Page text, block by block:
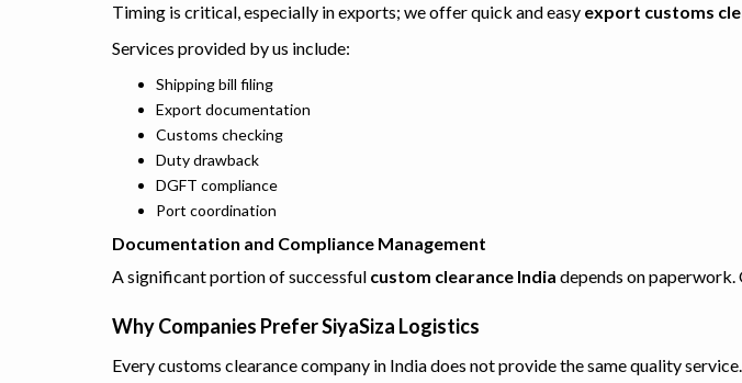
Timing is critical, especially in exports; we offer quick and easy export customs
Services provided by us include:
Shipping bill filing
Export documentation
Customs checking
Duty drawback
DGFT compliance
Port coordination
Documentation and Compliance Management
A significant portion of successful custom clearance India depends on
Why Companies Prefer SiyaSiza Logistics
Every customs clearance company in India does not provide the same quality service.